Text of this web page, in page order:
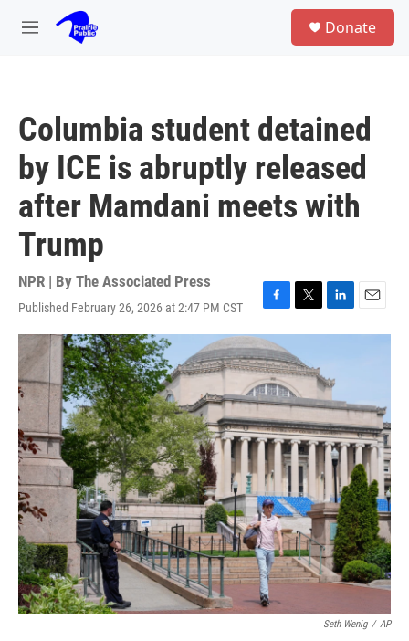
Skip to main content
M
Donate
Columbia student detained
by ICE is abruptly released
after Mamdani meets with
Trump
NPR | By The Associated Press
Published February 26, 2026 at 2:47 PM CST
F
a
c
e
b
o
o
k
T
w
t
t
e
r
L
i
e
d
I
n
E
m
Seth Wenig / AP